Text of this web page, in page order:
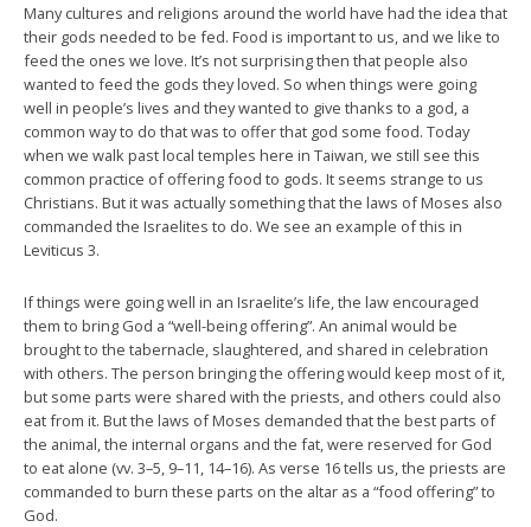
Many cultures and religions around the world have had the idea that
their gods needed to be fed. Food is important to us, and we like to
feed the ones we love. It’s not surprising then that people also
wanted to feed the gods they loved. So when things were going
well in people’s lives and they wanted to give thanks to a god, a
common way to do that was to offer that god some food. Today
when we walk past local temples here in Taiwan, we still see this
common practice of offering food to gods. It seems strange to us
Christians. But it was actually something that the laws of Moses also
commanded the Israelites to do. We see an example of this in
Leviticus 3.
If things were going well in an Israelite’s life, the law encouraged
them to bring God a “well-being offering”. An animal would be
brought to the tabernacle, slaughtered, and shared in celebration
with others. The person bringing the offering would keep most of it,
but some parts were shared with the priests, and others could also
eat from it. But the laws of Moses demanded that the best parts of
the animal, the internal organs and the fat, were reserved for God
to eat alone (vv. 3–5, 9–11, 14–16). As verse 16 tells us, the priests are
commanded to burn these parts on the altar as a “food offering” to
God.